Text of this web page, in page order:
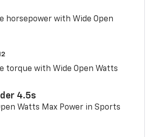
horsepower with Wide Open
torque with Wide Open Watts
4.5s
Watts Max Power in Sports